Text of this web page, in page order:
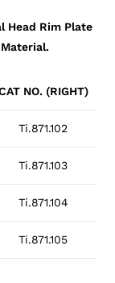
Head Rim Plate
NO. (RIGHT)
Ti.871.102
Ti.871.103
Ti.871.104
Ti.871.105